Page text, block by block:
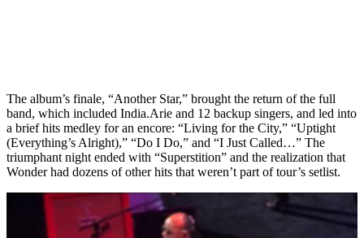
The album’s finale, “Another Star,” brought the return of the full
band, which included India.Arie and 12 backup singers, and led into
a brief hits medley for an encore: “Living for the City,” “Uptight
(Everything’s Alright),” “Do I Do,” and “I Just Called…” The
triumphant night ended with “Superstition” and the realization that
Wonder had dozens of other hits that weren’t part of tour’s setlist.